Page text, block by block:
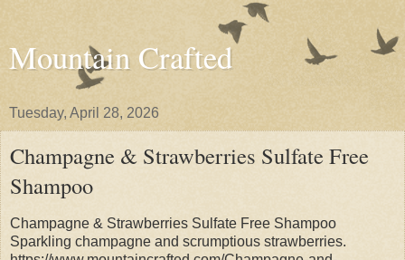
Mountain Crafted
Tuesday, April 28, 2026
Champagne & Strawberries Sulfate Free
Shampoo
Champagne & Strawberries Sulfate Free Shampoo
Sparkling champagne and scrumptious strawberries.